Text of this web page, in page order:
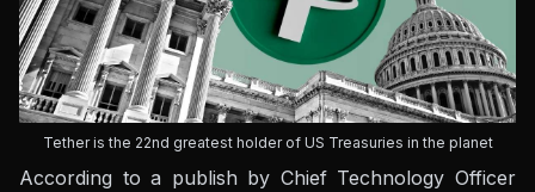
Tether is the 22nd greatest holder of US Treasuries in the planet
According to a publish by Chief Technology Officer